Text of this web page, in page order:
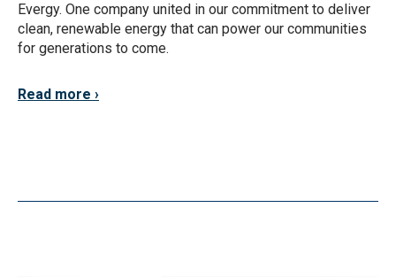
Evergy. One company united in our commitment to deliver
clean, renewable energy that can power our communities
for generations to come.
Read more